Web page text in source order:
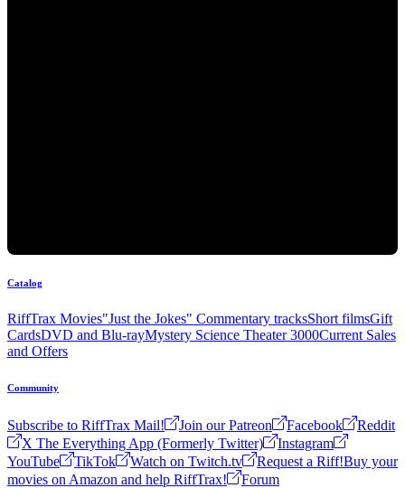
Catalog
RiffTrax Movies"Just the Jokes" Commentary tracksShort filmsGift
CardsDVD and Blu-rayMystery Science Theater 3000Current Sales
and Offers
Community
Subscribe to RiffTrax Mail! Join our Patreon Facebook
Reddit
X The Everything App (Formerly Twitter)
Instagram
YouTube
TikTok Watch on Twitch.tv Request a Riff!Buy your
movies on Amazon and help RiffTrax!
Forum